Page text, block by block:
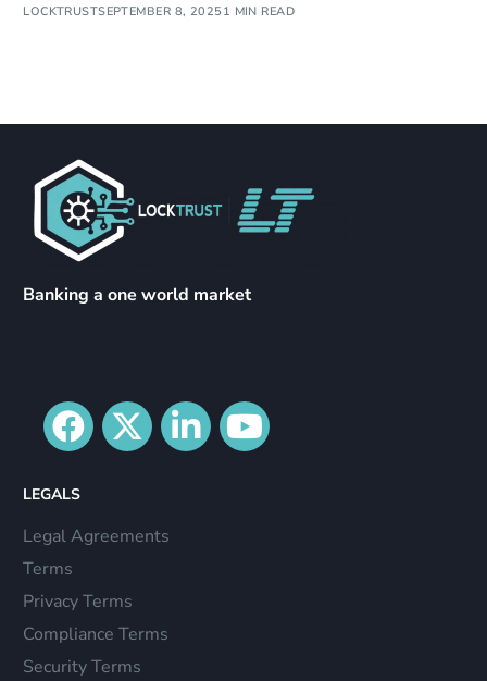
LOCKTRUSTSEPTEMBER 8, 2025 1 MIN READ
Banking a one world market
LEGALS
Legal Agreements
Terms
Privacy Terms
Compliance Terms
Security Terms